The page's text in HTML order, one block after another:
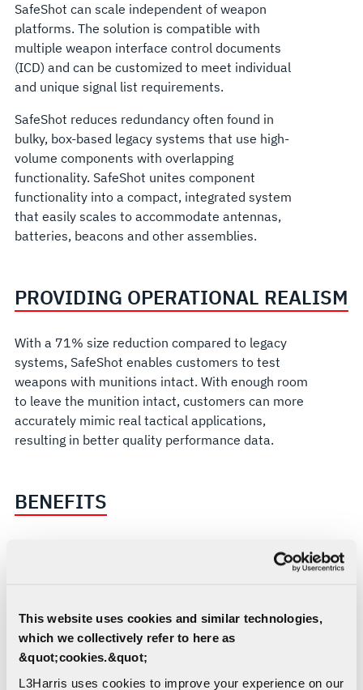
This website uses cookies and similar technologies,
which we collectively refer to here as
&quot;cookies.&quot;
L3Harris uses cookies to improve your experience on our
SafeShot can scale independent of weapon
platforms. The solution is compatible with
multiple weapon interface control documents
(ICD) and can be customized to meet individual
and unique signal list requirements.
SafeShot reduces redundancy often found in
bulky, box-based legacy systems that use high-
volume components with overlapping
functionality. SafeShot unites component
functionality into a compact, integrated system
that easily scales to accommodate antennas,
batteries, beacons and other assemblies.
PROVIDING OPERATIONAL REALISM
With a 71% size reduction compared to legacy
systems, SafeShot enables customers to test
weapons with munitions intact. With enough room
to leave the munition intact, customers can more
accurately mimic real tactical applications,
resulting in better quality performance data.
BENEFITS
reduction and 42% power reduction
compared to other industry solutions
Accelerates flight test, qualification and
deployment cycle times